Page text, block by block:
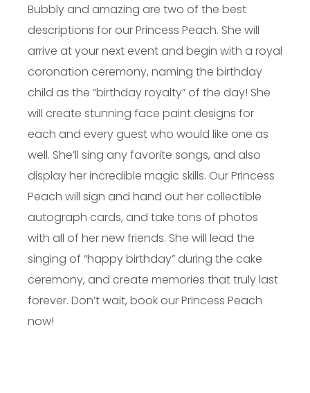
Bubbly and amazing are two of the best
descriptions for our Princess Peach. She will
arrive at your next event and begin with a royal
coronation ceremony, naming the birthday
child as the “birthday royalty” of the day! She
will create stunning face paint designs for
each and every guest who would like one as
well. She’ll sing any favorite songs, and also
display her incredible magic skills. Our Princess
Peach will sign and hand out her collectible
autograph cards, and take tons of photos
with all of her new friends. She will lead the
singing of “happy birthday” during the cake
ceremony, and create memories that truly last
forever. Don’t wait, book our Princess Peach
now!